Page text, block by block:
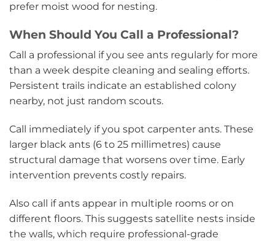
prefer moist wood for nesting.
When Should You Call a Professional?
Call a professional if you see ants regularly for more
than a week despite cleaning and sealing efforts.
Persistent trails indicate an established colony
nearby, not just random scouts.
Call immediately if you spot carpenter ants. These
larger black ants (6 to 25 millimetres) cause
structural damage that worsens over time. Early
intervention prevents costly repairs.
Also call if ants appear in multiple rooms or on
different floors. This suggests satellite nests inside
the walls, which require professional-grade